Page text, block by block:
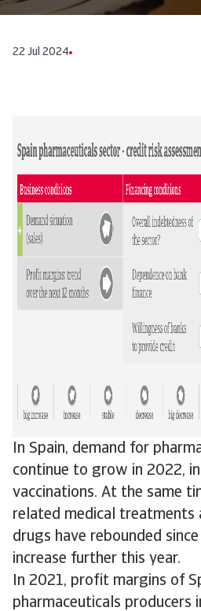
22 Jul 2024
In Spain, demand for
continue to grow in 2022,
vaccinations. At the same
related medical treatments
drugs have rebounded
increase further this year.
In 2021, profit margins of
pharmaceuticals producers